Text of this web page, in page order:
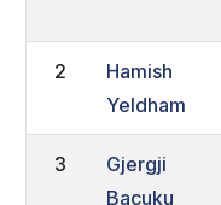
2
Hamish
Yeldham
3
Gjergji
Bacuku